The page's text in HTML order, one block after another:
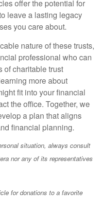
offer the potential for
leave a lasting legacy
you care about.
nature of these trusts,
professional who can
of charitable trust
more about
fit into your financial
the office. Together, we
a plan that aligns
financial planning.
situation, always consult
nor any of its representatives
for donations to a favorite